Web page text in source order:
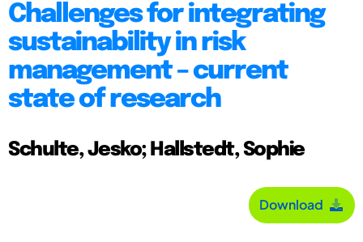
Challenges for integrating
sustainability in risk
management – current
state of research
Schulte, Jesko; Hallstedt, Sophie
Download